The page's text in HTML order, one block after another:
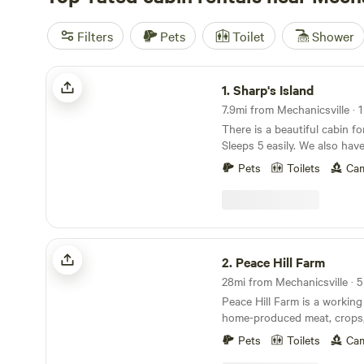
Filters Pets Toilet Shower
Sharp's Island
1.Sharp's Island
7.9mi from Mechanicsville ·
There is a beautiful cabin
Sleeps 5 easily. We also
and bar and a propane grill.
@sharpsislandrva on Insta to see
The parking situation has
construction! The parking
pictures is not correct (but
delete them). Contact
parking instructions. There
Sharp's Island, but we can
kayak. It's super easy. Sharp's Island is so named
because the Sharp family of
as far back as the 1850s.
foundation you see in the
remains of a house that
Pets Toilets
Peace Hill Farm
2. Peace Hill Farm
Peace Hill Farm is a
home-produced meat,
Angora goats, Leicester
sheep, miniature Holstein
Pets Toilets